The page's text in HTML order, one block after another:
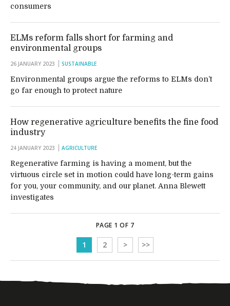
consumers
ELMs reform falls short for farming and
environmental groups
26 JANUARY 2023 SUSTAINABLE
Environmental groups argue the reforms to ELMs don’t
go far enough to protect nature
How regenerative agriculture benefits the fine food
industry
24 JANUARY 2023 AGRICULTURE
Regenerative farming is having a moment, but the
virtuous circle set in motion could have long-term gains
for you, your community, and our planet. Anna Blewett
investigates
PAGE 1 OF 7
1 2 > >>